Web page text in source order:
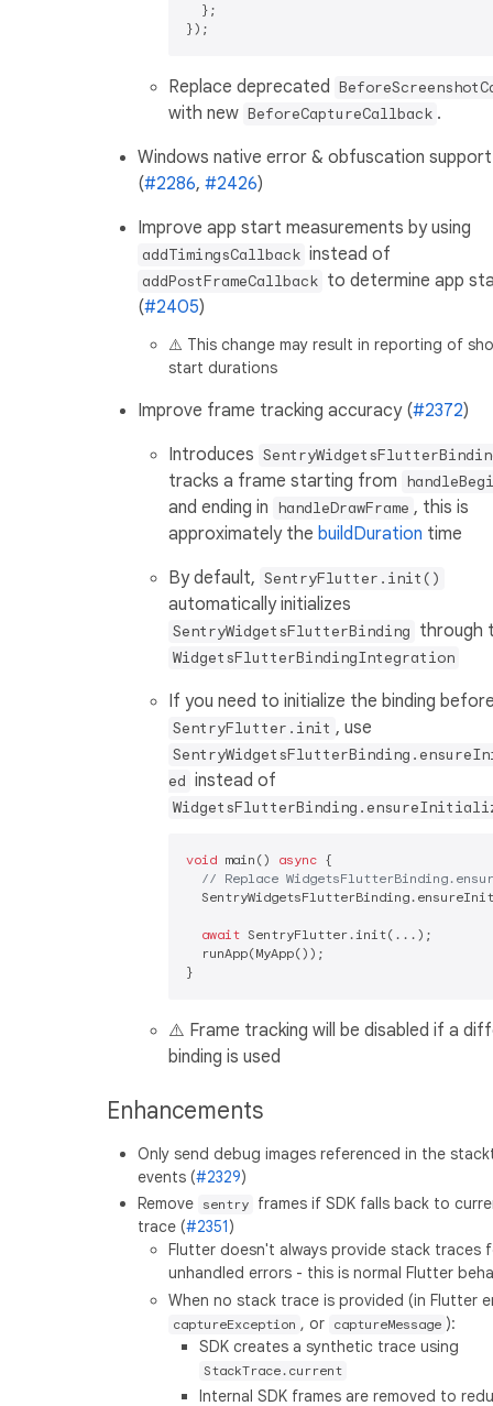
  };
Replace deprecated
with new BeforeCaptureCallback .
Windows native error & obfuscation support
(#2286, #2426)
Improve app start measurements by using
addTimingsCallback instead of
addPostFrameCallback to determine app
(#2405)
⚠️ This change may result in reporting of
start durations
Improve frame tracking accuracy (#2372)
Introduces
tracks a frame starting from
and ending in handleDrawFrame , this is
approximately the buildDuration time
By default, SentryFlutter.init()
automatically initializes
SentryWidgetsFlutterBinding through
WidgetsFlutterBindingIntegration
If you need to initialize the binding
SentryFlutter.init , use
ed instead of
void main() async {
// Replace
await SentryFlutter.init(...);
  runApp(MyApp());
⚠️ Frame tracking will be disabled if a
binding is used
Enhancements
Only send debug images referenced in the
events (#2329)
Remove
sentry
frames if SDK falls back to
trace (#2351)
Flutter doesn't always provide stack traces
unhandled errors - this is normal Flutter
When no stack trace is provided (in Flutter
captureException , or captureMessage ):
SDK creates a synthetic trace using
StackTrace.current
Internal SDK frames are removed to